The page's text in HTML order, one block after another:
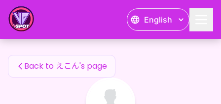
English
えこん's Fan Items
Back to えこん's page
えこん's Fan Items — 24karat